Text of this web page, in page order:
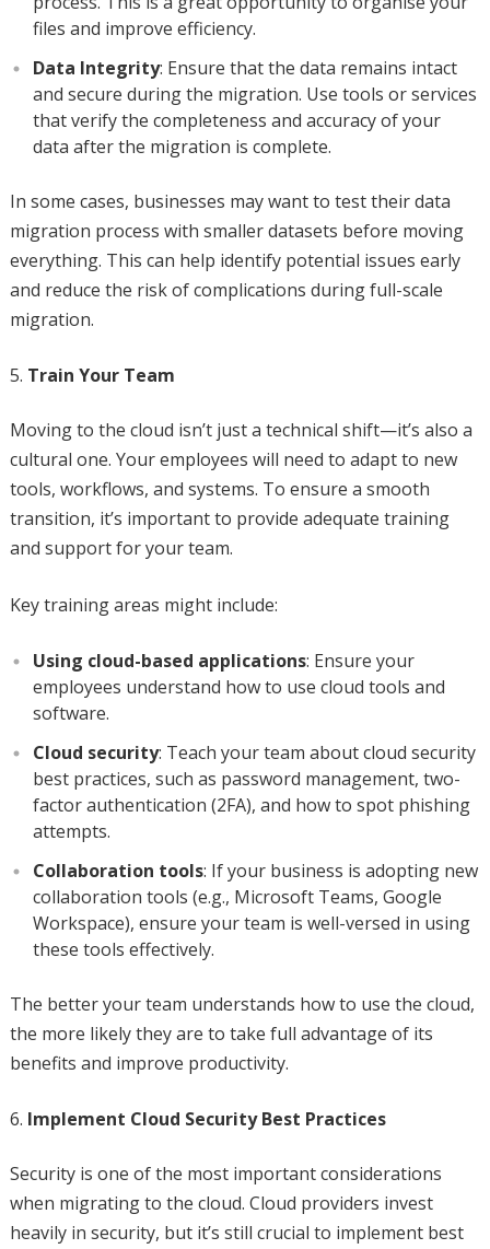
files and improve efficiency.
Data Integrity: Ensure that the data remains intact
and secure during the migration. Use tools or services
that verify the completeness and accuracy of your
data after the migration is complete.
In some cases, businesses may want to test their data
migration process with smaller datasets before moving
everything. This can help identify potential issues early
and reduce the risk of complications during full-scale
migration.
Train Your Team
Moving to the cloud isn’t just a technical shift—it’s also a
cultural one. Your employees will need to adapt to new
tools, workflows, and systems. To ensure a smooth
transition, it’s important to provide adequate training
and support for your team.
Key training areas might include:
Using cloud-based applications: Ensure your
employees understand how to use cloud tools and
software.
Cloud security: Teach your team about cloud security
best practices, such as password management, two-
factor authentication (2FA), and how to spot phishing
attempts.
Collaboration tools: If your business is adopting new
collaboration tools (e.g., Microsoft Teams, Google
Workspace), ensure your team is well-versed in using
these tools effectively.
The better your team understands how to use the cloud,
the more likely they are to take full advantage of its
benefits and improve productivity.
Implement Cloud Security Best Practices
Security is one of the most important considerations
when migrating to the cloud. Cloud providers invest
heavily in security, but it’s still crucial to implement best